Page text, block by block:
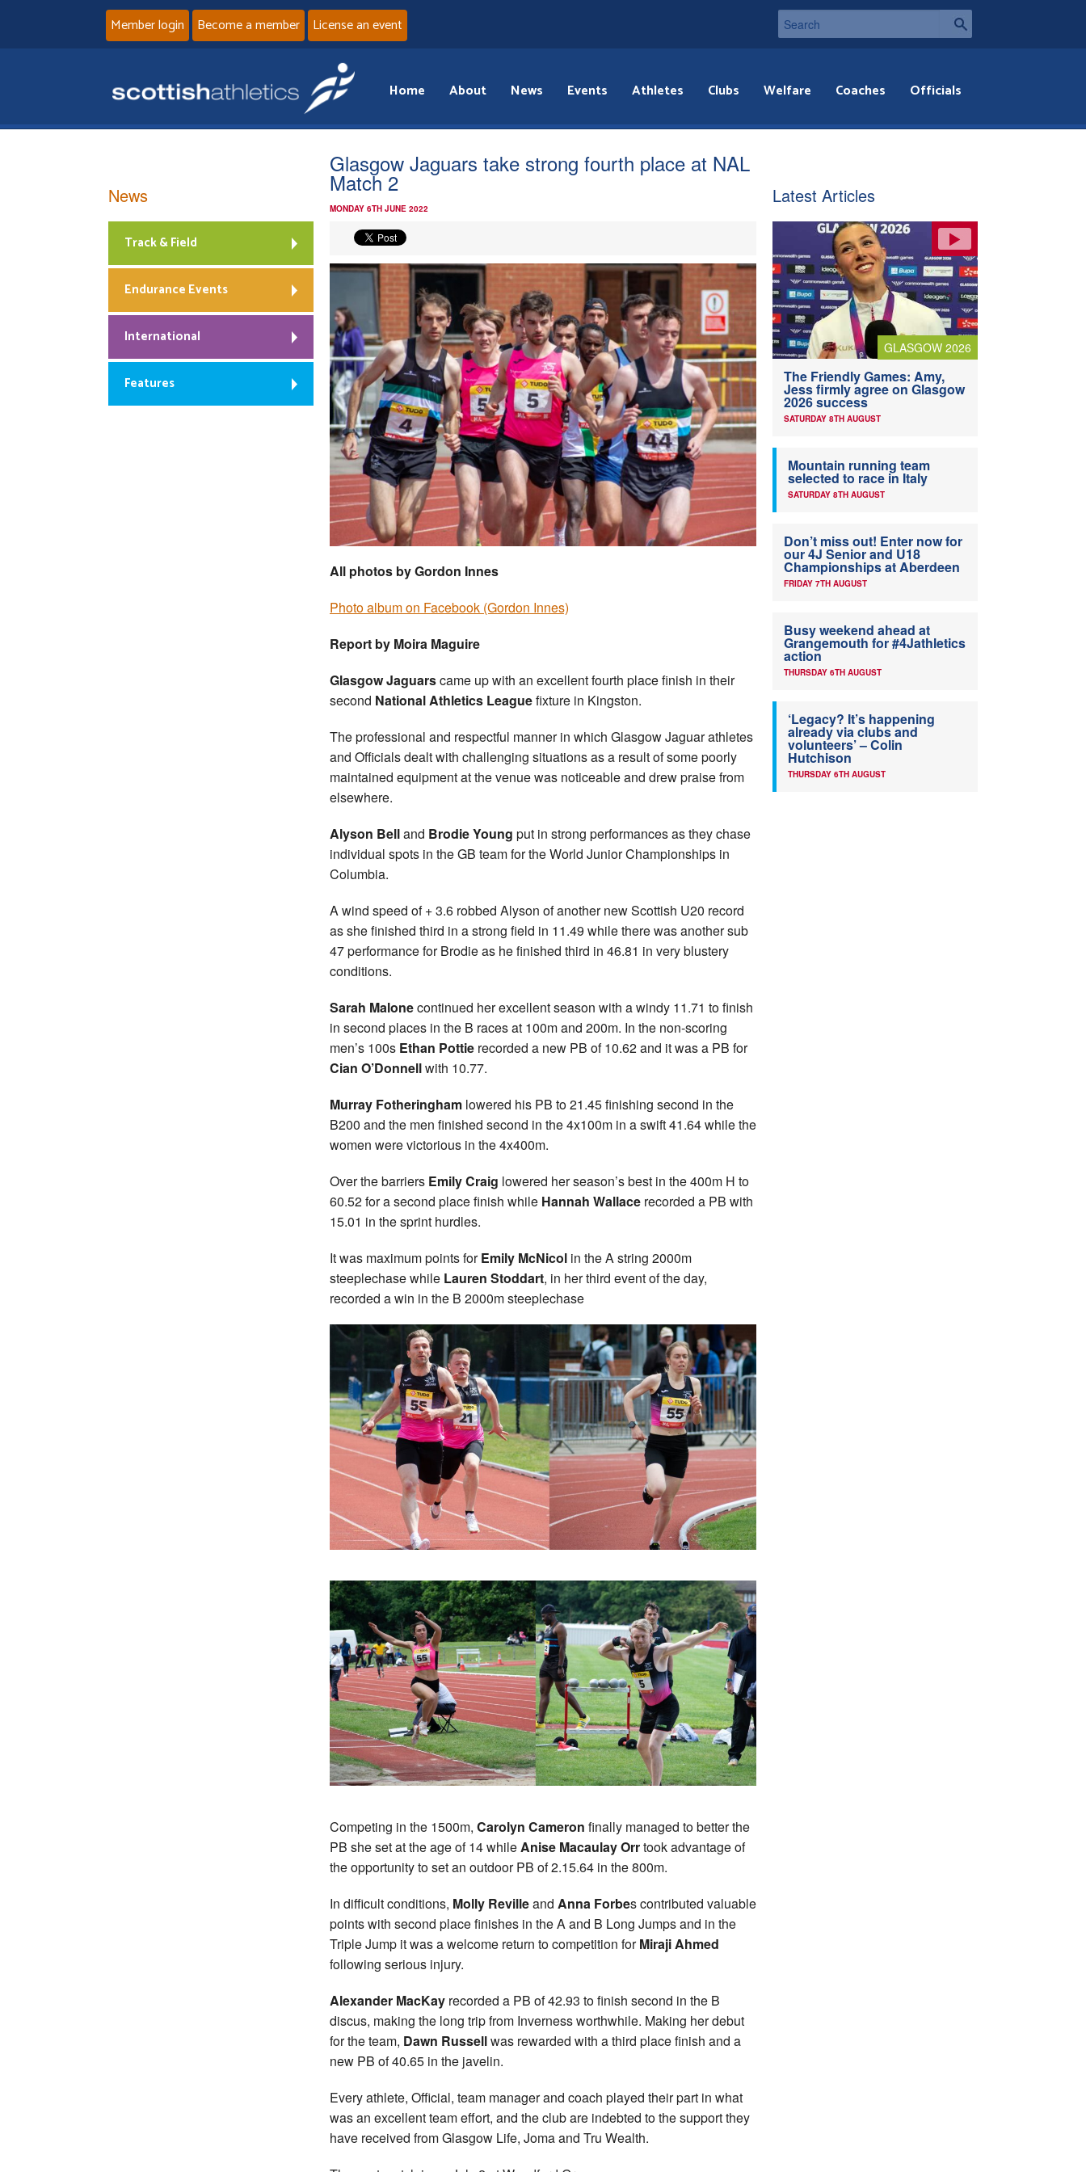
Member login Become a member License an event
Home About News Events Athletes Clubs Welfare Coaches Officials
Glasgow Jaguars take strong fourth place at NAL
Match 2
MONDAY 6TH JUNE 2022
All photos by Gordon Innes
Photo album on Facebook (Gordon Innes)
Report by Moira Maguire
Glasgow Jaguarscame up with an excellent fourth place finish in their
second National Athletics Leaguefixture in Kingston.
The professional and respectful manner in which Glasgow Jaguar athletes
and Officials dealt with challenging situations as a result of some poorly
maintained equipment at the venue was noticeable and drew praise from
elsewhere.
Alyson Belland Brodie Young put in strong performances as they chase
individual spots in the GB team for the World Junior Championships in
Columbia.
A wind speed of + 3.6 robbed Alyson of another new Scottish U20 record
as she finished third in a strong field in 11.49 while there was another sub
47 performance for Brodie as he finished third in 46.81 in very blustery
conditions.
Sarah Malonecontinued her excellent season with a windy 11.71 to finish
in second places in the B races at 100m and 200m. In the non-scoring
men’s 100s Ethan Pottie recorded a new PB of 10.62 and it was a PB for
Cian O’Donnellwith 10.77.
Murray Fotheringham lowered his PB to 21.45 finishing second in the
B200 and the men finished second in the 4x100m in a swift 41.64 while the
women were victorious in the 4x400m.
Over the barriers Emily Craig lowered her season’s best in the 400m H to
60.52 for a second place finish while Hannah Wallace recorded a PB with
15.01 in the sprint hurdles.
It was maximum points forEmily McNicol in the A string 2000m
steeplechase while Lauren Stoddart, in her third event of the day,
recorded a win in the B 2000m steeplechase
Competing in the 1500m, Carolyn Cameron finally managed to better the
PB she set at the age of 14 whileAnise Macaulay Orrtook advantage of
the opportunity to set an outdoor PB of 2.15.64 in the 800m.
In difficult conditions, Molly Revilleand Anna Forbes contributed valuable
points with second place finishes in the A and B Long Jumps and in the
Triple Jump it was a welcome return to competition forMiraji Ahmed
following serious injury.
Alexander MacKay recorded a PB of 42.93 to finish second in the B
discus, making the long trip from Inverness worthwhile. Making her debut
for the team, Dawn Russellwas rewarded with a third place finish and a
new PB of 40.65 in the javelin.
Every athlete, Official, team manager and coach played their part in what
was an excellent team effort, and the club are indebted to the support they
have received from Glasgow Life, Joma and Tru Wealth.
News
Track & Field
Endurance Events
International
Features
Latest Articles
GLASGOW 2026
The Friendly Games: Amy,
Jess firmly agree on Glasgow
2026 success
SATURDAY 8TH AUGUST
Mountain running team
selected to race in Italy
SATURDAY 8TH AUGUST
Don’t miss out! Enter now for
our 4J Senior and U18
Championships at Aberdeen
FRIDAY 7TH AUGUST
Busy weekend ahead at
Grangemouth for #4Jathletics
action
THURSDAY 6TH AUGUST
‘Legacy? It’s happening
already via clubs and
volunteers’ – Colin
Hutchison
THURSDAY 6TH AUGUST